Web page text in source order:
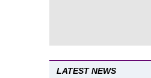
LATEST NEWS